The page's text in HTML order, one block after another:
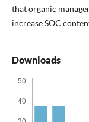
that organic
increase SOC
Downloads